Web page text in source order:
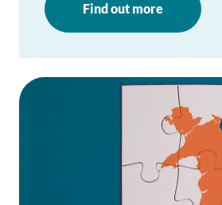
Find out more